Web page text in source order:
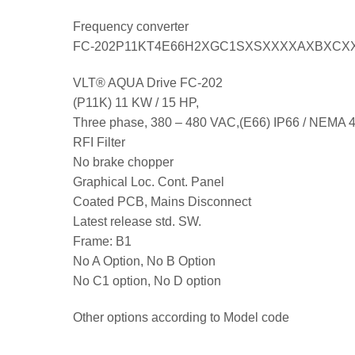
Frequency converter
FC-
VLT® AQUA Drive FC-202
(P11K) 11 KW / 15 HP,
Three phase, 380 – 480 VAC,(E66) IP66 / NEMA
RFI Filter
No brake chopper
Graphical Loc. Cont. Panel
Coated PCB, Mains Disconnect
Latest release std. SW.
Frame: B1
No A Option, No B Option
No C1 option, No D option
Other options according to Model code